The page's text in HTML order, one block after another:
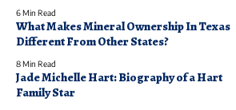
6 Min Read
What Makes Mineral Ownership In Texas
Different From Other States?
8 Min Read
Jade Michelle Hart: Biography of a Hart
Family Star